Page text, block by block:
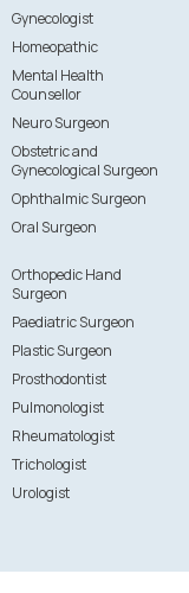
Gynecologist
Homeopathic
Mental Health
Counsellor
Neuro Surgeon
Obstetric and
Gynecological Surgeon
Ophthalmic Surgeon
Oral Surgeon
Orthopedic Hand
Surgeon
Paediatric Surgeon
Plastic Surgeon
Prosthodontist
Pulmonologist
Rheumatologist
Trichologist
Urologist